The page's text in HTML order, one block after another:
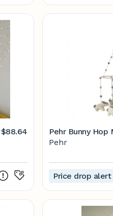
$88.64 Pehr Bunny Hop
Pehr
Price drop alert